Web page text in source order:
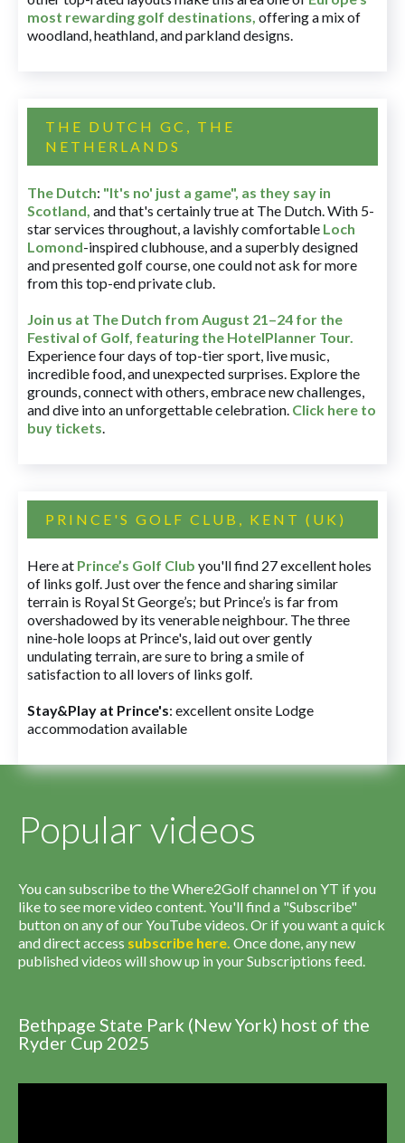
most rewarding golf destinations, offering a mix of
woodland, heathland, and parkland designs.
THE DUTCH GC, THE
NETHERLANDS
The Dutch: "It's no' just a game", as they say in
Scotland, and that's certainly true at The Dutch. With 5-
star services throughout, a lavishly comfortable Loch
Lomond-inspired clubhouse, and a superbly designed
and presented golf course, one could not ask for more
from this top-end private club.
Join us at The Dutch from August 21–24 for the
Festival of Golf, featuring the HotelPlanner Tour.
Experience four days of top-tier sport, live music,
incredible food, and unexpected surprises. Explore the
grounds, connect with others, embrace new challenges,
and dive into an unforgettable celebration. Click here to
buy tickets.
PRINCE'S GOLF CLUB, KENT (UK)
Here at Prince’s Golf Club you'll find 27 excellent holes
of links golf. Just over the fence and sharing similar
terrain is Royal St George’s; but Prince’s is far from
overshadowed by its venerable neighbour. The three
nine-hole loops at Prince's, laid out over gently
undulating terrain, are sure to bring a smile of
satisfaction to all lovers of links golf.
Stay&Play at Prince's: excellent onsite Lodge
accommodation available
Popular videos
You can subscribe to the Where2Golf channel on YT if you
like to see more video content. You'll find a "Subscribe"
button on any of our YouTube videos. Or if you want a quick
and direct access subscribe here. Once done, any new
published videos will show up in your Subscriptions feed.
Bethpage State Park (New York) host of the
Ryder Cup 2025